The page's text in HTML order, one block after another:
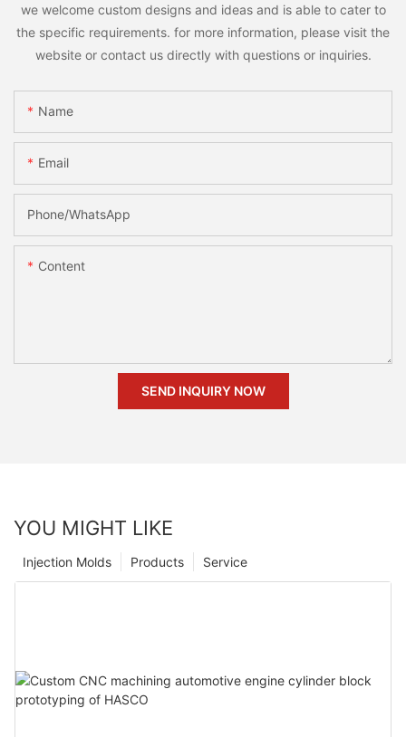
we welcome custom designs and ideas and is able to cater to
the specific requirements. for more information, please visit the
website or contact us directly with questions or inquiries.
Name
Email
Phone/whatsApp
Content
SEND INQUIRY NOW
YOU MIGHT LIKE
Service
Products
Injection Molds